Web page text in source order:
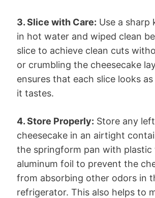
3. Slice with Care: Use a sharp
in hot water and wiped clean
slice to achieve clean cuts
or crumbling the cheesecake
ensures that each slice looks
it tastes.
4. Store Properly: Store any
cheesecake in an airtight
the springform pan with plastic
aluminum foil to prevent the
from absorbing other odors in
refrigerator. This also helps to